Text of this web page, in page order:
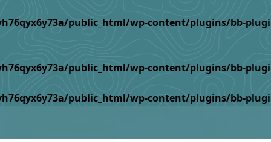
public_html/wp-content/plugins/bb-
public_html/wp-content/plugins/bb-
public_html/wp-content/plugins/bb-